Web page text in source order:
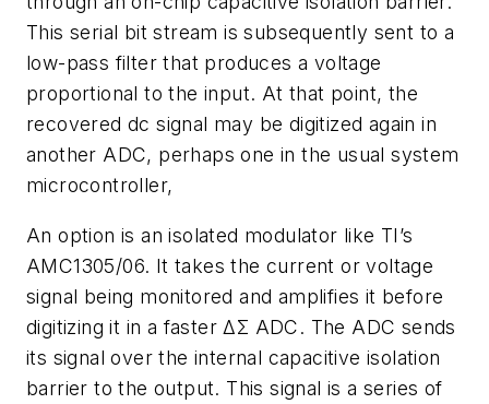
This serial bit stream is subsequently sent to a
low-pass filter that produces a voltage
proportional to the input. At that point, the
recovered dc signal may be digitized again in
another ADC, perhaps one in the usual system
microcontroller,
An option is an isolated modulator like TI’s
AMC1305/06. It takes the current or voltage
signal being monitored and amplifies it before
digitizing it in a faster ΔΣ ADC. The ADC sends
its signal over the internal capacitive isolation
barrier to the output. This signal is a series of